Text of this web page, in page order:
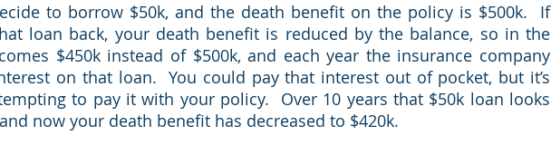
to borrow $50k, and the death benefit on the policy is $500k.  If
loan back, your death benefit is reduced by the balance, so in the
$450k instead of $500k, and each year the insurance company
on that loan.  You could pay that interest out of pocket, but it’s
to pay it with your policy.  Over 10 years that $50k loan looks
now your death benefit has decreased to $420k.